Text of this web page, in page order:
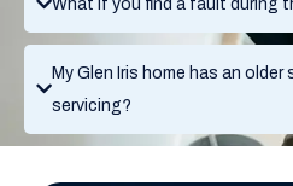
What if you find a fault during
My Glen Iris home has an
servicing?